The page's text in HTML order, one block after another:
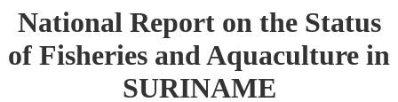
National Report on the Status
of Fisheries and Aquaculture in
SURINAME